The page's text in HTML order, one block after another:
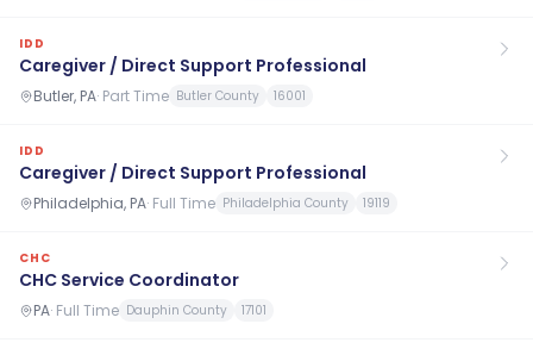
IDD
Caregiver / Direct Support Professional
Butler, PA· Part Time Butler County 16001
IDD
Caregiver / Direct Support Professional
Philadelphia, PA· Full Time Philadelphia County 19119
CHC
CHC Service Coordinator
PA· Full Time Dauphin County 17101